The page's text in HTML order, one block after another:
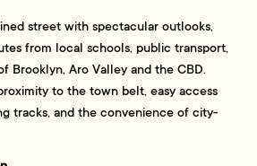
street with spectacular outlooks,
from local schools, public transport,
Brooklyn, Aro Valley and the CBD.
to the town belt, easy access
tracks, and the convenience of city-